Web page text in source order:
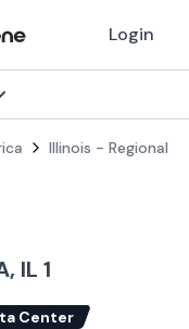
Login
Illinois - Regional
IL 1
Center